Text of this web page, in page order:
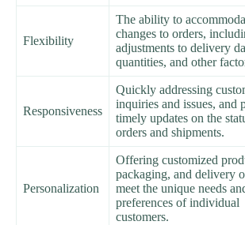
Flexibility
The ability to
changes to orders,
adjustments to delivery
quantities, and other
Responsiveness
Quickly addressing
inquiries and issues, and
timely updates on the
orders and shipments.
Personalization
Offering customized
packaging, and delivery
meet the unique needs
preferences of individual
customers.